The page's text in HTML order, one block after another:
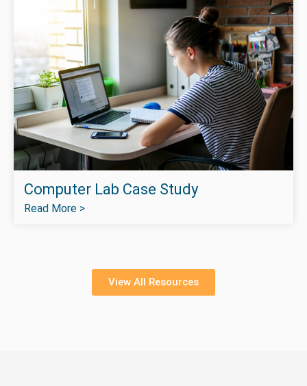
Computer Lab Case Study
Read More >
View All Resources